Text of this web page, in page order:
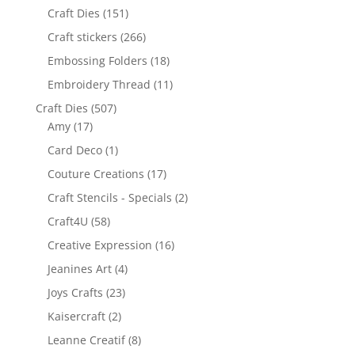
Craft Dies (151)
Craft stickers (266)
Embossing Folders (18)
Embroidery Thread (11)
Craft Dies (507)
Amy (17)
Card Deco (1)
Couture Creations (17)
Craft Stencils - Specials (2)
Craft4U (58)
Creative Expression (16)
Jeanines Art (4)
Joys Crafts (23)
Kaisercraft (2)
Leanne Creatif (8)